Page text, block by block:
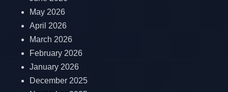
May 2026
April 2026
March 2026
February 2026
January 2026
December 2025